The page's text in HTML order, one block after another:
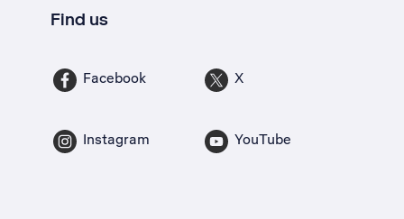
Find us
Facebook X
Instagram YouTube